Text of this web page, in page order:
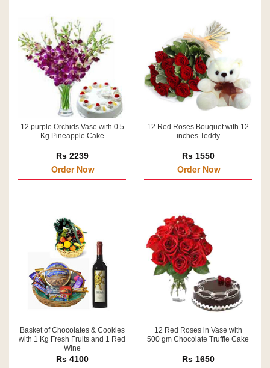
12 purple Orchids Vase with 0.5
Kg Pineapple Cake
Rs 2239
Order Now
12 Red Roses Bouquet with 12
inches Teddy
Rs 1550
Order Now
Basket of Chocolates & Cookies
with 1 Kg Fresh Fruits and 1 Red
Wine
Rs 4100
12 Red Roses in Vase with
500 gm Chocolate Truffle Cake
Rs 1650